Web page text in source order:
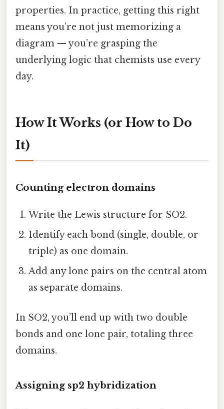
properties. In practice, getting this right
means you’re not just memorizing a
diagram — you’re grasping the
underlying logic that chemists use every
day.
How It Works (or How to Do
It)
Counting electron domains
Write the Lewis structure for SO2.
Identify each bond (single, double, or
triple) as one domain.
Add any lone pairs on the central atom
as separate domains.
In SO2, you’ll end up with two double
bonds and one lone pair, totaling three
domains.
Assigning sp2 hybridization